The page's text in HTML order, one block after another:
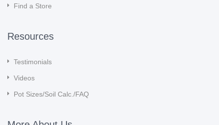
Find a Store
Resources
Testimonials
Videos
Pot Sizes/Soil Calc./FAQ